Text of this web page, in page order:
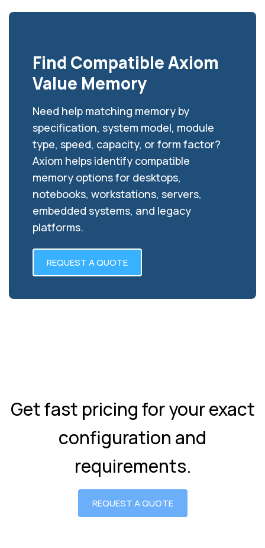
Find Compatible Axiom
Value Memory
Need help matching memory by
specification, system model, module
type, speed, capacity, or form factor?
Axiom helps identify compatible
memory options for desktops,
notebooks, workstations, servers,
embedded systems, and legacy
platforms.
REQUEST A QUOTE
Get fast pricing for your exact
configuration and
requirements.
REQUEST A QUOTE